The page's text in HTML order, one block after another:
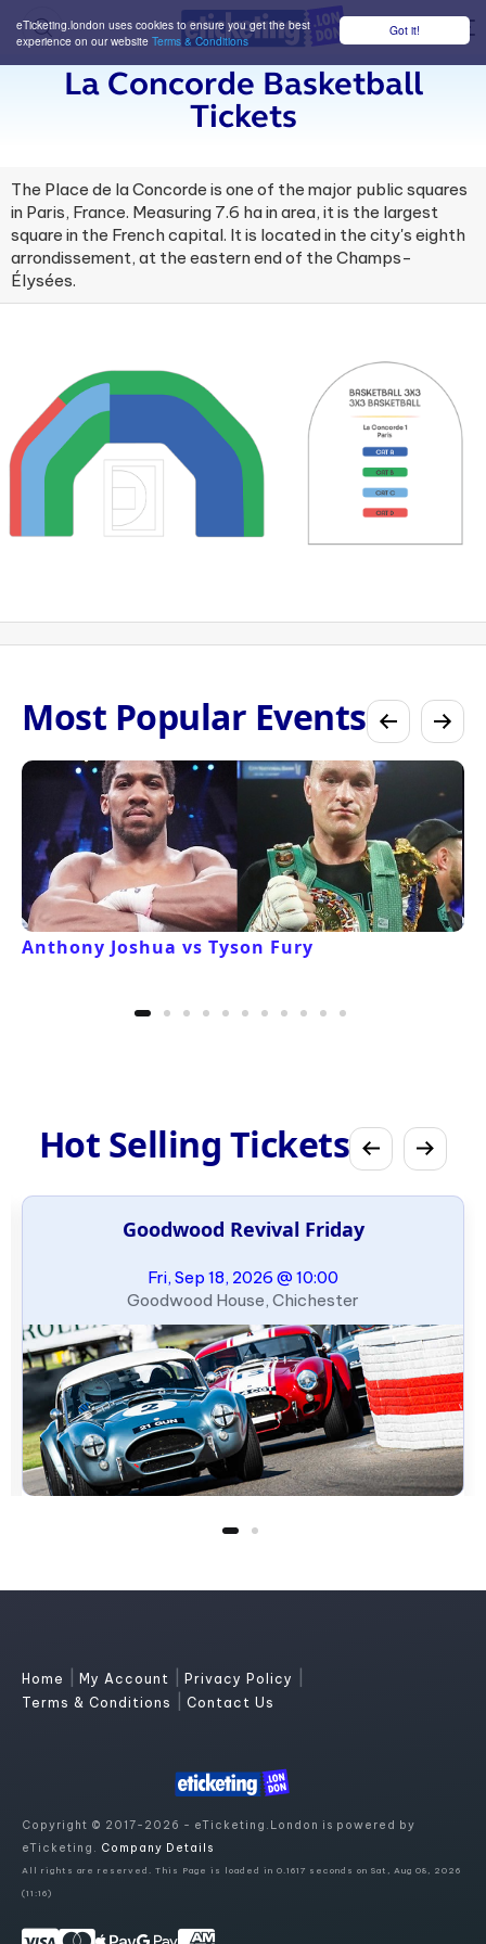
Got it!
eTicketing.london uses cookies to ensure you get the best
experience on our website Terms & Conditions
La Concorde Basketball
Tickets
The Place de la Concorde is one of the major public squares
in Paris, France. Measuring 7.6 ha in area, it is the largest
square in the French capital. It is located in the city's eighth
arrondissement, at the eastern end of the Champs-
Élysées.
Most Popular Events
Anthony Joshua vs Tyson Fury
Hot Selling Tickets
Goodwood Revival Friday
Fri, Sep 18, 2026 @ 10:00
Goodwood House, Chichester
Home My Account Privacy Policy
Terms & Conditions Contact Us
Copyright © 2017-2026 - eTicketing.London is powered by
eTicketing. Company Details
All rights are reserved. This Page is loaded in 0.1617 seconds on Sat, Aug 08, 2026
(11:16)